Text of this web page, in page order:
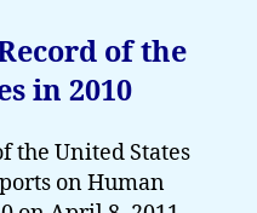
of the
in 2010
the United States
on Human